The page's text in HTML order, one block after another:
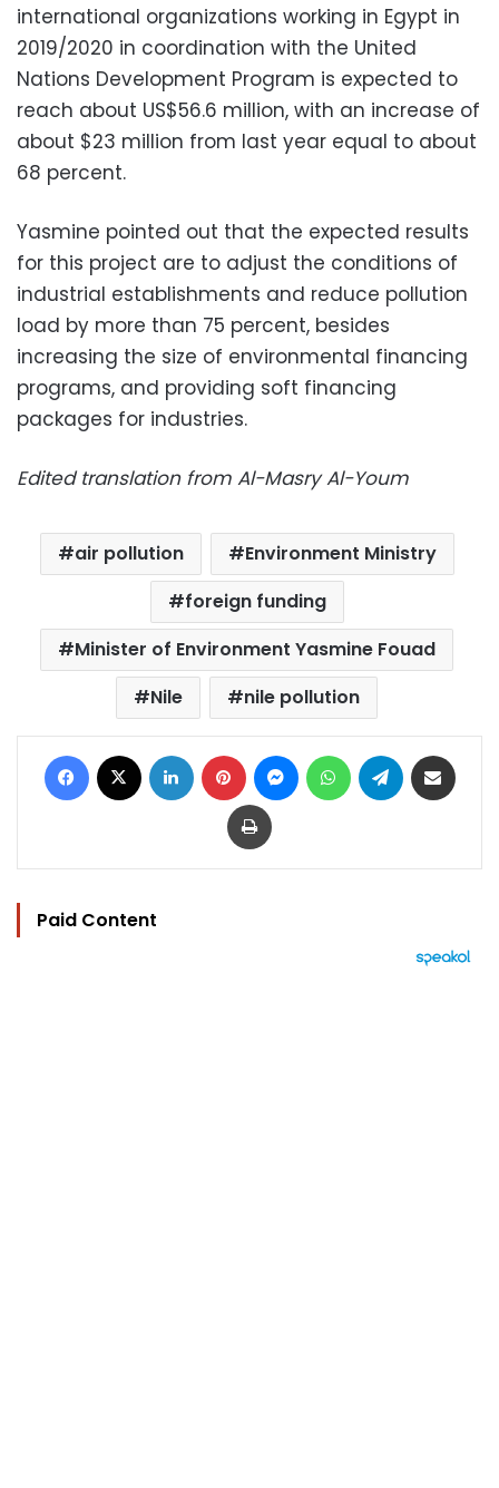
international organizations working in Egypt in
2019/2020 in coordination with the United
Nations Development Program is expected to
reach about US$56.6 million, with an increase of
about $23 million from last year equal to about
68 percent.
Yasmine pointed out that the expected results
for this project are to adjust the conditions of
industrial establishments and reduce pollution
load by more than 75 percent, besides
increasing the size of environmental financing
programs, and providing soft financing
packages for industries.
Edited translation from Al-Masry Al-Youm
air pollution
Environment Ministry
foreign funding
Minister of Environment Yasmine Fouad
Nile
nile pollution
Facebook LinkedIn Pinterest MessengerWhatsAppTelegram
Print
Paid Content